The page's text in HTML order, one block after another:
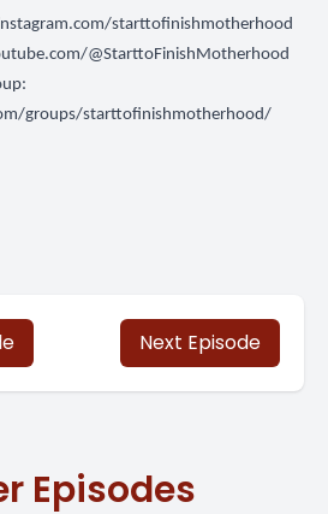
starttofinishmotherhood
@StarttoFinishMotherhood
groups/starttofinishmotherhood/
Next Episode
Episodes